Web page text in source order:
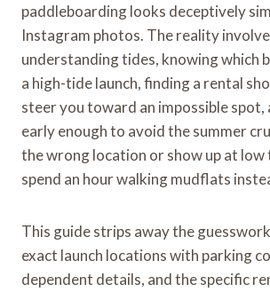
paddleboarding looks deceptively
Instagram photos. The reality
understanding tides, knowing which
a high-tide launch, finding a rental
steer you toward an impossible spot,
early enough to avoid the summer
the wrong location or show up at low
spend an hour walking mudflats
This guide strips away the
exact launch locations with parking
dependent details, and the specific